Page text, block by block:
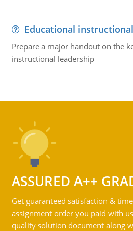
Educational
Prepare a major handout on the
instructional leadership
ASSURED A++
Get guaranteed satisfaction &
assignment order you paid with
quality solution document along